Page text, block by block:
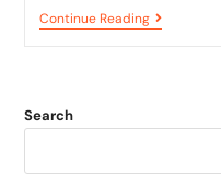
Continue Reading
Search